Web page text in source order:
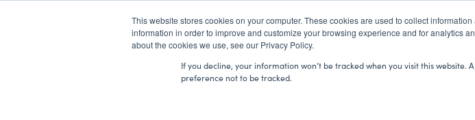
This website stores cookies on your computer. These cookies are used to collect
information in order to improve and customize your browsing experience and for analytics
about the cookies we use, see our Privacy Policy.
If you decline, your information won’t be tracked when you visit this
preference not to be tracked.